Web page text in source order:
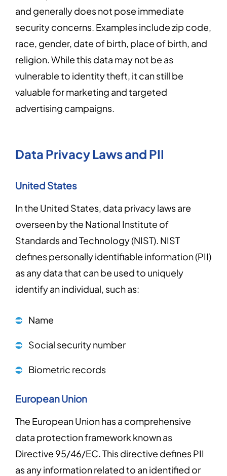
and generally does not pose immediate
security concerns. Examples include zip code,
race, gender, date of birth, place of birth, and
religion. While this data may not be as
vulnerable to identity theft, it can still be
valuable for marketing and targeted
advertising campaigns.
Data Privacy Laws and PII
United States
In the United States, data privacy laws are
overseen by the National Institute of
Standards and Technology (NIST). NIST
defines personally identifiable information (PII)
as any data that can be used to uniquely
identify an individual, such as:
Name
Social security number
Biometric records
European Union
The European Union has a comprehensive
data protection framework known as
Directive 95/46/EC. This directive defines PII
as any information related to an identified or